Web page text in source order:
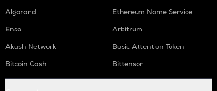
Algorand
Ethereum Name Service
Enso
Arbitrum
Akash Network
Basic Attention Token
Bitcoin Cash
Bittensor